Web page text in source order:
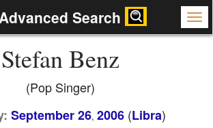
Search
Stefan Benz
(Pop Singer)
September 26, 2006 (Libra)